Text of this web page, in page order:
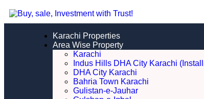
Karachi Properties
Area Wise Property
Karachi
Indus Hills DHA City Karachi
DHA City Karachi
Bahria Town Karachi
Gulistan-e-Jauhar